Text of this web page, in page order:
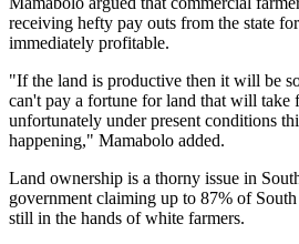
receiving hefty pay outs from the state
immediately profitable.
"If the land is productive then it will be
can't pay a fortune for land that will take
unfortunately under present conditions
happening," Mamabolo added.
Land ownership is a thorny issue in
government claiming up to 87% of
still in the hands of white farmers.